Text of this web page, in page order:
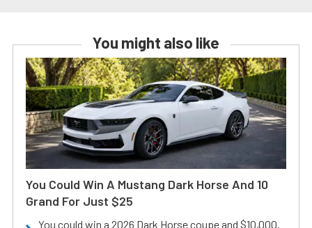
You might also like
You Could Win A Mustang Dark Horse And 10
Grand For Just $25
You could win a 2026 Dark Horse coupe and $10,000.